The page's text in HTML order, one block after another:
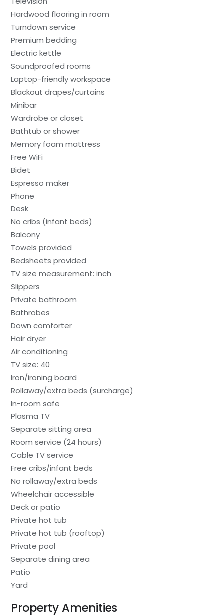
Hardwood flooring in room
Turndown service
Premium bedding
Electric kettle
Soundproofed rooms
Laptop-friendly workspace
Blackout drapes/curtains
Minibar
Wardrobe or closet
Bathtub or shower
Memory foam mattress
Free WiFi
Bidet
Espresso maker
Phone
Desk
No cribs (infant beds)
Balcony
Towels provided
Bedsheets provided
TV size measurement: inch
Slippers
Private bathroom
Bathrobes
Down comforter
Hair dryer
Air conditioning
TV size: 40
Iron/ironing board
Rollaway/extra beds (surcharge)
In-room safe
Plasma TV
Separate sitting area
Room service (24 hours)
Cable TV service
Free cribs/infant beds
No rollaway/extra beds
Wheelchair accessible
Deck or patio
Private hot tub
Private hot tub (rooftop)
Private pool
Separate dining area
Patio
Yard
Property Amenities